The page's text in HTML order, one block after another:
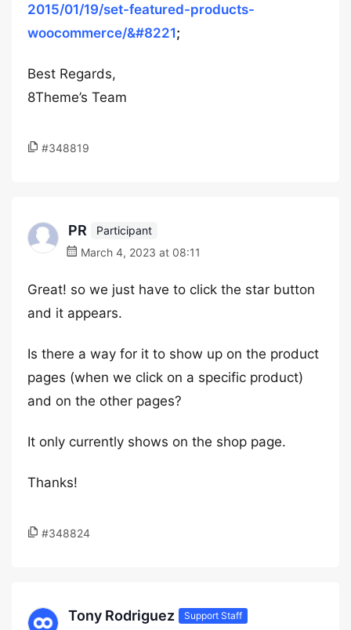
2015/01/19/set-featured-products-
woocommerce/&#8221;
Best Regards,
8Theme’s Team
#348819
PR
Participant
March 4, 2023 at 08:11
Great! so we just have to click the star button
and it appears.
Is there a way for it to show up on the product
pages (when we click on a specific product)
and on the other pages?
It only currently shows on the shop page.
Thanks!
#348824
Tony Rodriguez Support Staff